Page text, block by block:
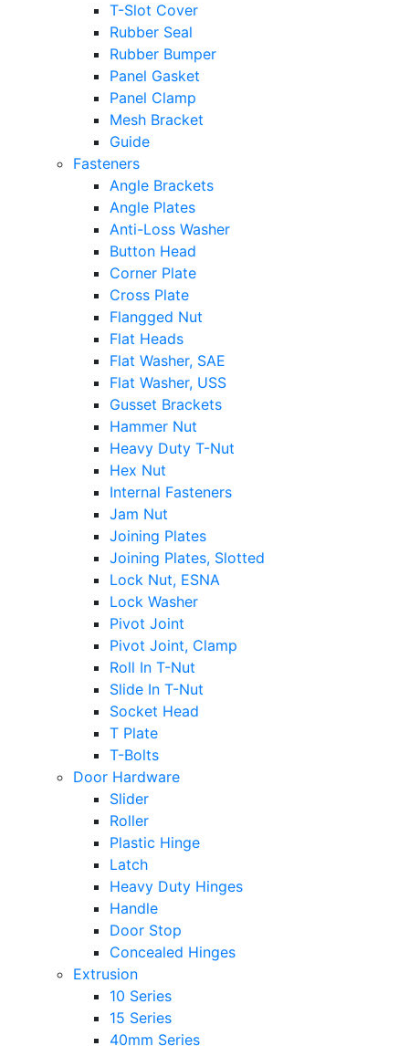
T-Slot Cover
Rubber Seal
Rubber Bumper
Panel Gasket
Panel Clamp
Mesh Bracket
Guide
Fasteners
Angle Brackets
Angle Plates
Anti-Loss Washer
Button Head
Corner Plate
Cross Plate
Flangged Nut
Flat Heads
Flat Washer, SAE
Flat Washer, USS
Gusset Brackets
Hammer Nut
Heavy Duty T-Nut
Hex Nut
Internal Fasteners
Jam Nut
Joining Plates
Joining Plates, Slotted
Lock Nut, ESNA
Lock Washer
Pivot Joint
Pivot Joint, Clamp
Roll In T-Nut
Slide In T-Nut
Socket Head
T Plate
T-Bolts
Door Hardware
Slider
Roller
Plastic Hinge
Latch
Heavy Duty Hinges
Handle
Door Stop
Concealed Hinges
Extrusion
10 Series
15 Series
40mm Series